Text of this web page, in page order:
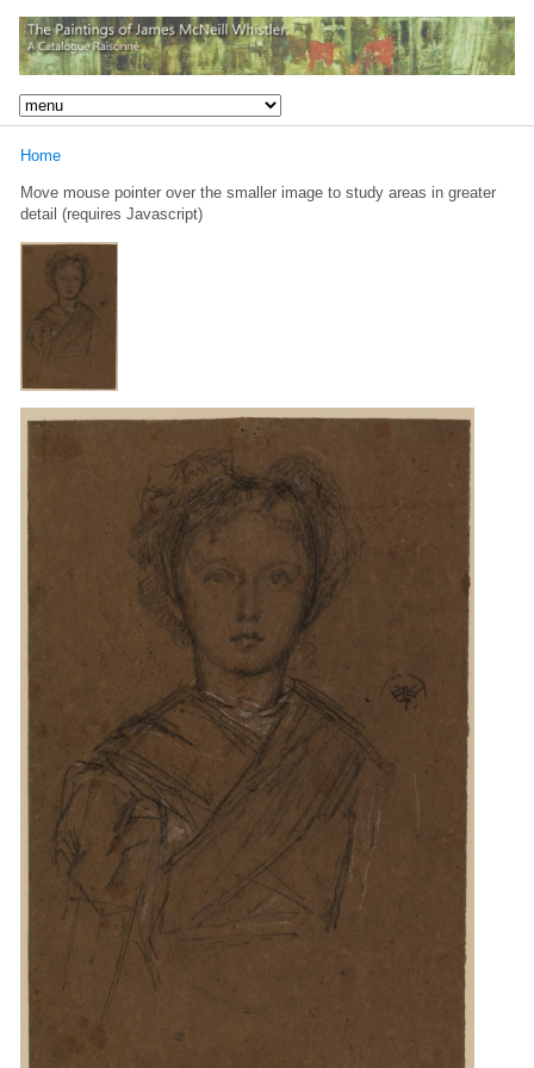
Home
Move mouse pointer over the smaller image to study areas in greater
detail (requires Javascript)